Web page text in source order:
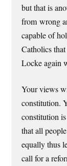
but that is
from wrong
capable of
Catholics
Locke again
Your views
constitution.
constitution
that all
equally thus
call for a